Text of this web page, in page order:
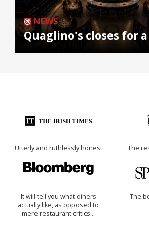
NEWS
Quaglino's closes for
Utterly and ruthlessly honest The
It will tell you what diners
actually like, as opposed to
mere restaurant critics…
The